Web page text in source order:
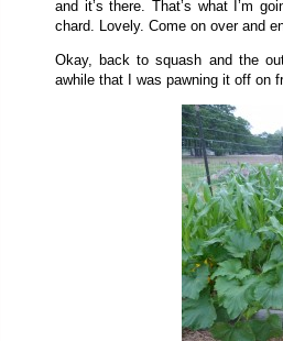
and it’s there. That’s what I’m
chard. Lovely. Come on over and
Okay, back to squash and the
awhile that I was pawning it off on